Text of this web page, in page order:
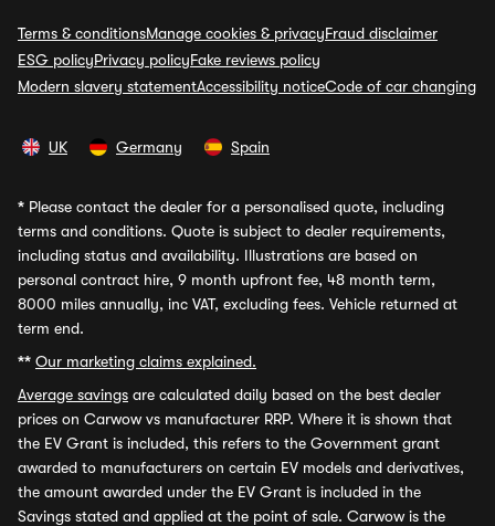
Terms & conditionsManage cookies & privacyFraud disclaimer
ESG policyPrivacy policyFake reviews policy
Modern slavery statementAccessibility noticeCode of car changing
UK Germany Spain
* Please contact the dealer for a personalised quote, including
terms and conditions. Quote is subject to dealer requirements,
including status and availability. Illustrations are based on
personal contract hire, 9 month upfront fee, 48 month term,
8000 miles annually, inc VAT, excluding fees. Vehicle returned at
term end.
** Our marketing claims explained.
Average savings are calculated daily based on the best dealer
prices on Carwow vs manufacturer RRP. Where it is shown that
the EV Grant is included, this refers to the Government grant
awarded to manufacturers on certain EV models and derivatives,
the amount awarded under the EV Grant is included in the
Savings stated and applied at the point of sale. Carwow is the